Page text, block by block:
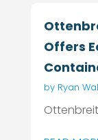
Offers
by Ryan